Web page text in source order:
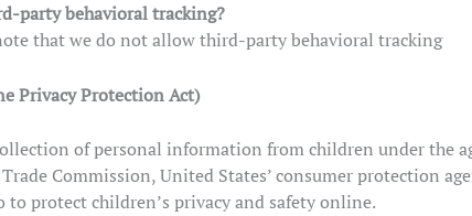
party behavioral tracking?
that we do not allow third-party behavioral tracking
Privacy Protection Act)
of personal information from children under the
Commission, United States’ consumer protection
to protect children’s privacy and safety online.